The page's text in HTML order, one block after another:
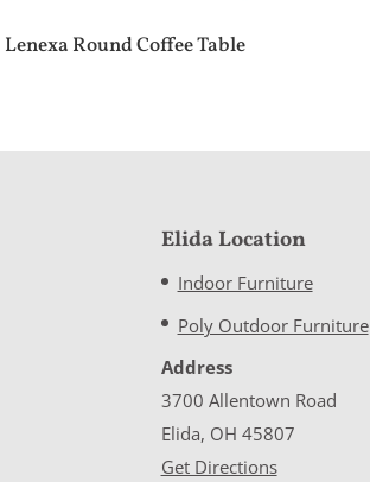
Lenexa Round Coffee Table
Elida Location
Indoor Furniture
Poly Outdoor Furniture
Address
3700 Allentown Road
Elida, OH 45807
Get Directions